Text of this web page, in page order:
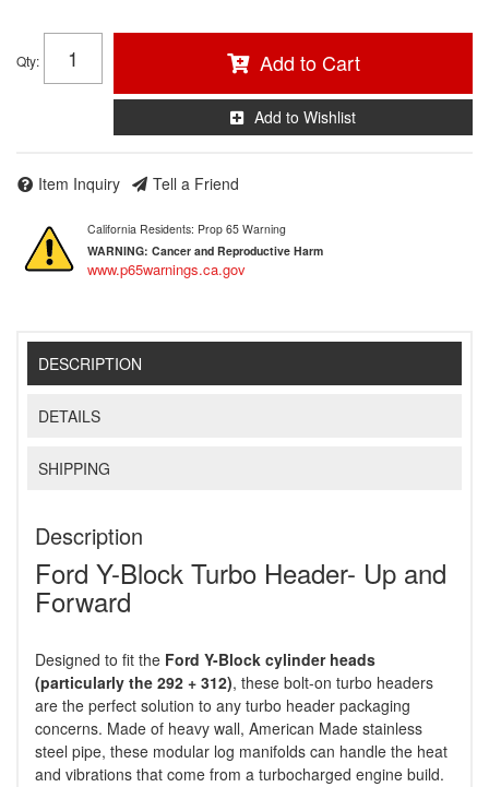
Qty: Add to Cart
Add to Wishlist
Item Inquiry Tell a Friend
California Residents: Prop 65 Warning
WARNING: Cancer and Reproductive Harm
www.p65warnings.ca.gov
DESCRIPTION
DETAILS
SHIPPING
Description
Ford Y-Block Turbo Header- Up and
Forward
Designed to fit the Ford Y-Block cylinder heads
(particularly the 292 + 312), these bolt-on turbo headers
are the perfect solution to any turbo header packaging
concerns. Made of heavy wall, American Made stainless
steel pipe, these modular log manifolds can handle the heat
and vibrations that come from a turbocharged engine build.